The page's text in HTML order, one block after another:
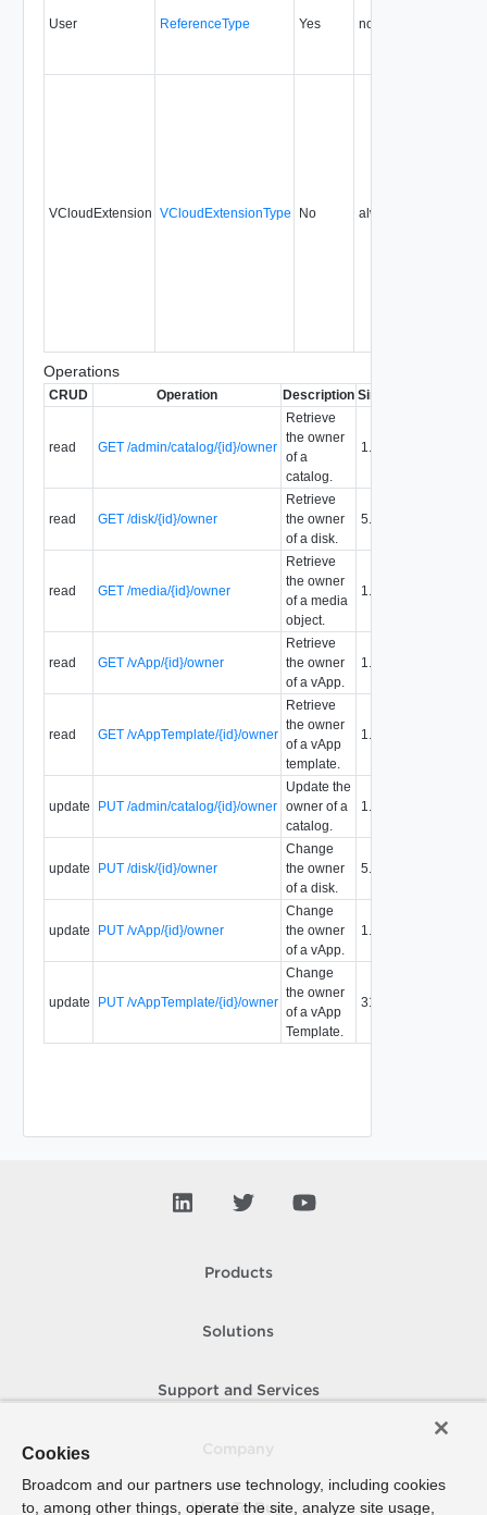
User ReferenceType Yes none
VCloudExtension VCloudExtensionType No always
Operations
CRUD Operation Description Since
read GET /admin/catalog/{id}/owner
Retrieve
the owner
of a
catalog.
1.5
read GET /disk/{id}/owner
Retrieve
the owner
of a disk.
5.1
read GET /media/{id}/owner
Retrieve
the owner
of a media
object.
1.5
read GET /vApp/{id}/owner
Retrieve
the owner
of a vApp.
1.5
read GET /vAppTemplate/{id}/owner
Retrieve
the owner
of a vApp
template.
1.5
update PUT /admin/catalog/{id}/owner
Update the
owner of a
catalog.
1.5
update PUT /disk/{id}/owner
Change
the owner
of a disk.
5.1
update PUT /vApp/{id}/owner
Change
the owner
of a vApp.
1.5
update PUT /vAppTemplate/{id}/owner
Change
the owner
of a vApp
Template.
31.0
Products
Solutions
Support and Services
How To Buy
Cookies
Broadcom and our partners use technology, including cookies
to, among other things, operate the site, analyze site usage,